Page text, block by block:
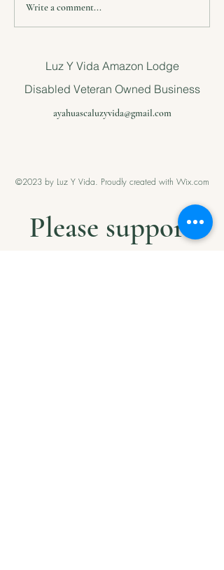
Voluntary event in the
Amazon jungle for children
Write a comment...
Luz Y Vida Amazon Lodge
Disabled Veteran Owned Business
ayahuascaluzyvida@gmail.com
©2023 by Luz Y Vida. Proudly created with Wix.com
Please support